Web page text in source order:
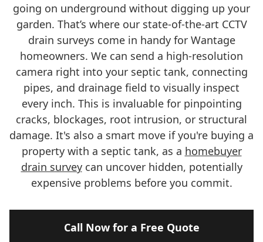
going on underground without digging up your
garden. That’s where our state-of-the-art CCTV
drain surveys come in handy for Wantage
homeowners. We can send a high-resolution
camera right into your septic tank, connecting
pipes, and drainage field to visually inspect
every inch. This is invaluable for pinpointing
cracks, blockages, root intrusion, or structural
damage. It's also a smart move if you're buying a
property with a septic tank, as a homebuyer
drain surveycan uncover hidden, potentially
expensive problems before you commit.
Call Now for a Free Quote